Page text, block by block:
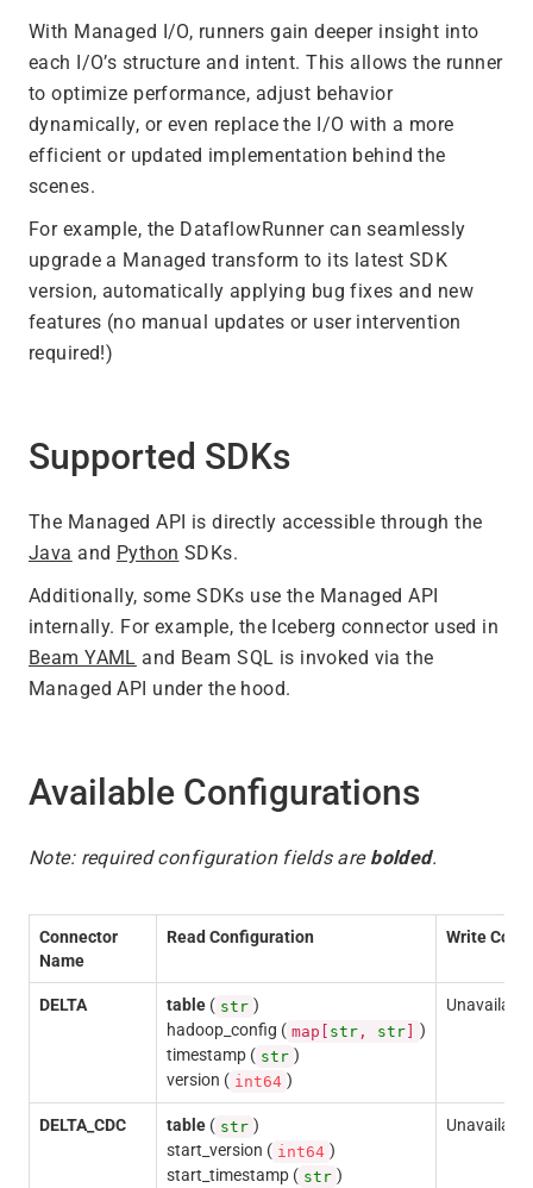
With Managed I/O, runners gain deeper insight into
each I/O’s structure and intent. This allows the runner
to optimize performance, adjust behavior
dynamically, or even replace the I/O with a more
efficient or updated implementation behind the
scenes.
For example, the DataflowRunner can seamlessly
upgrade a Managed transform to its latest SDK
version, automatically applying bug fixes and new
features (no manual updates or user intervention
required!)
Supported SDKs
The Managed API is directly accessible through the
Java and Python SDKs.
Additionally, some SDKs use the Managed API
internally. For example, the Iceberg connector used in
Beam YAML and Beam SQL is invoked via the
Managed API under the hood.
Available Configurations
Note: required configuration fields are bolded.
Connector
Name
Read Configuration Write
DELTA table ( str )
hadoop_config ( map[ str , str] )
timestamp ( str )
version ( int64 )
Unavailable
DELTA_CDC table ( str )
start_version ( int64 )
start_timestamp ( str )
Unavailable